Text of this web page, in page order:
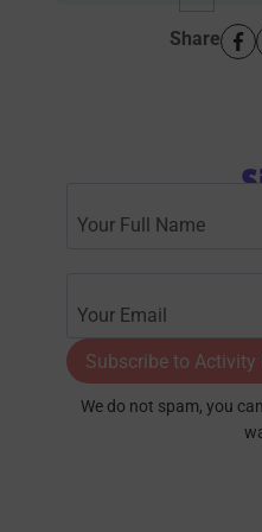
Share
Subscribe to Activity
We do not spam, you